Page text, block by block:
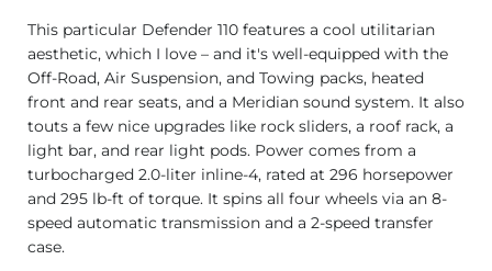
This particular Defender 110 features a cool utilitarian
aesthetic, which I love – and it's well-equipped with the
Off-Road, Air Suspension, and Towing packs, heated
front and rear seats, and a Meridian sound system. It also
touts a few nice upgrades like rock sliders, a roof rack, a
light bar, and rear light pods. Power comes from a
turbocharged 2.0-liter inline-4, rated at 296 horsepower
and 295 lb-ft of torque. It spins all four wheels via an 8-
speed automatic transmission and a 2-speed transfer
case.